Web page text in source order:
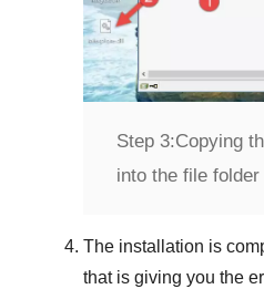
Step 3:Copying
into the file
The installation is
that is giving you the